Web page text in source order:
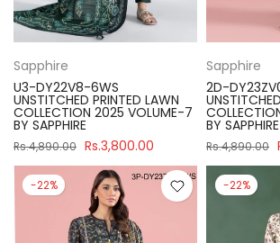
Sapphire
U3-DY22V8-6WS
UNSTITCHED PRINTED LAWN
COLLECTION 2025 VOLUME-7
BY SAPPHIRE
Rs.4,890.00 Rs.3,800.00
Sapphire
2D-
BY SAPPHIRE
Rs.4,890.00
-22% -22%